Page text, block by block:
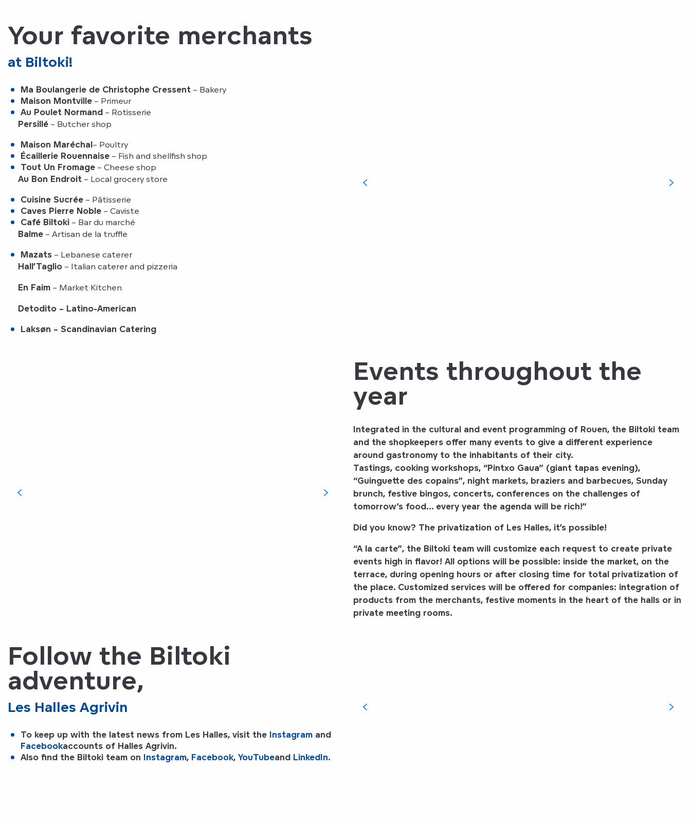
Your favorite merchants
at Biltoki!
Ma Boulangerie de Christophe Cressent– Bakery
Maison Montville– Primeur
Au Poulet Normand– Rotisserie
Persillé – Butcher shop
Maison Maréchal– Poultry
Écaillerie Rouennaise– Fish and shellfish shop
Tout Un Fromage– Cheese shop
Au Bon Endroit – Local grocery store
Cuisine Sucrée– Pâtisserie
Caves Pierre Noble– Caviste
Café Biltoki– Bar du marché
Balme – Artisan de la truffle
Mazats– Lebanese caterer
Hall’Taglio – Italian caterer and pizzeria
En Faim – Market Kitchen
Detodito – Latino-American
Laksøn – Scandinavian Catering
Events throughout the
year
Integrated in the cultural and event programming of Rouen, the Biltoki team
and the shopkeepers offer many events to give a different experience
around gastronomy to the inhabitants of their city.
Tastings, cooking workshops, “Pintxo Gaua” (giant tapas evening),
“Guinguette des copains”, night markets, braziers and barbecues, Sunday
brunch, festive bingos, concerts, conferences on the challenges of
tomorrow’s food… every year the agenda will be rich!”
Did you know? The privatization of Les Halles, it’s possible!
“A la carte”, the Biltoki team will customize each request to create private
events high in flavor! All options will be possible: inside the market, on the
terrace, during opening hours or after closing time for total privatization of
the place. Customized services will be offered for companies: integration of
products from the merchants, festive moments in the heart of the halls or in
private meeting rooms.
Follow the Biltoki
adventure,
Les Halles Agrivin
To keep up with the latest news from Les Halles, visit the Instagram and
Facebookaccounts of Halles Agrivin.
Also find the Biltokiteam on Instagram, Facebook, YouTubeand LinkedIn.